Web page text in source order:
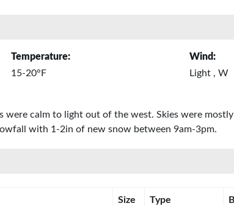
Temperature:
15-20°F
Wind:
Light , W
were calm to light out of the west. Skies were
with 1-2in of new snow between 9am-3pm.
Size Type